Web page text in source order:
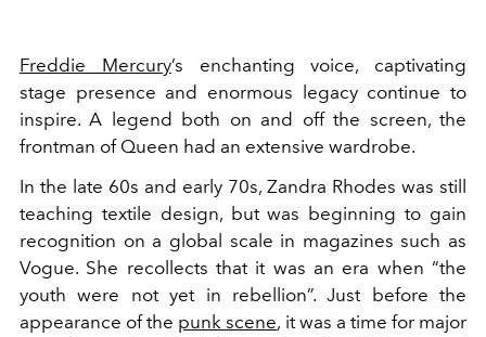
Freddie Mercury’s enchanting voice, captivating
stage presence and enormous legacy continue to
inspire. A legend both on and off the screen, the
frontman of Queen had an extensive wardrobe.
In the late 60s and early 70s, Zandra Rhodes was still
teaching textile design, but was beginning to gain
recognition on a global scale in magazines such as
Vogue. She recollects that it was an era when “the
youth were not yet in rebellion”. Just before the
appearance of the punk scene, it was a time for major